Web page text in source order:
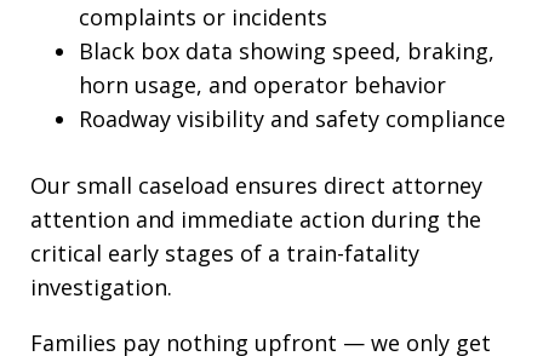
complaints or incidents
Black box data showing speed, braking,
horn usage, and operator behavior
Roadway visibility and safety compliance
Our small caseload ensures direct attorney
attention and immediate action during the
critical early stages of a train-fatality
investigation.
Families pay nothing upfront — we only get